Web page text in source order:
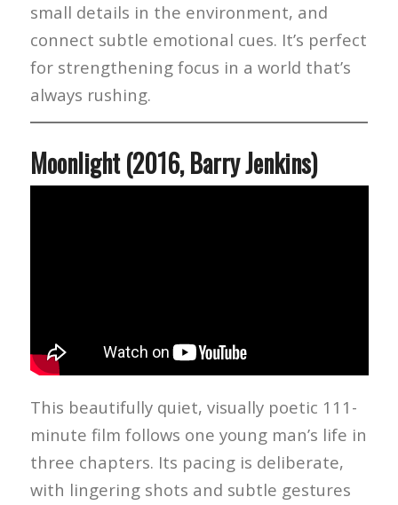
small details in the environment, and
connect subtle emotional cues. It’s perfect
for strengthening focus in a world that’s
always rushing.
Moonlight (2016, Barry Jenkins)
This beautifully quiet, visually poetic 111-
minute film follows one young man’s life in
three chapters. Its pacing is deliberate,
with lingering shots and subtle gestures